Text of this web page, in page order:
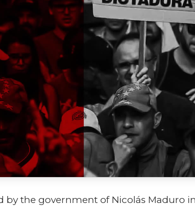
the government of Nicolás Maduro